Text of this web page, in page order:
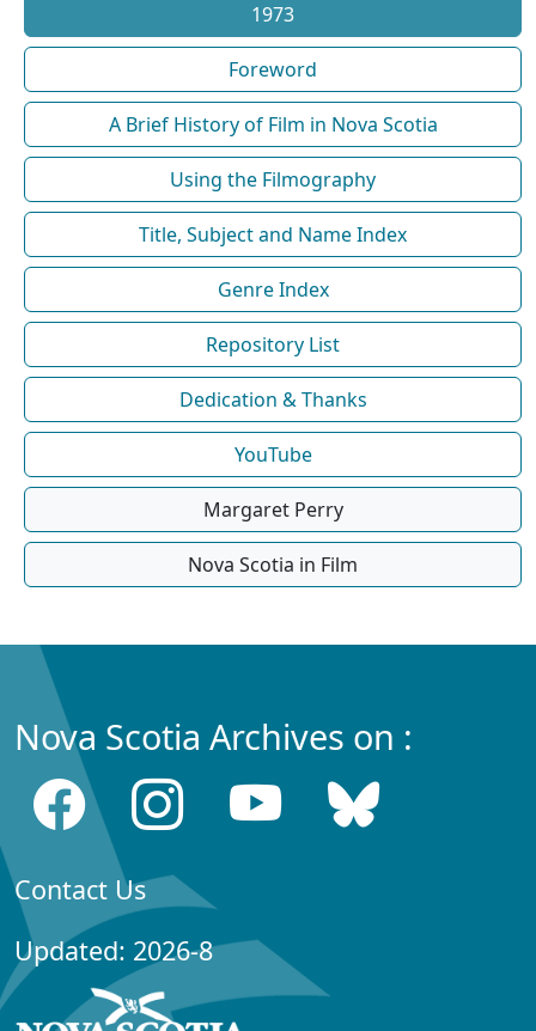
1973
Foreword
A Brief History of Film in Nova Scotia
Using the Filmography
Title, Subject and Name Index
Genre Index
Repository List
Dedication & Thanks
YouTube
Margaret Perry
Nova Scotia in Film
Nova Scotia Archives on :
Contact Us
Updated: 2026-8